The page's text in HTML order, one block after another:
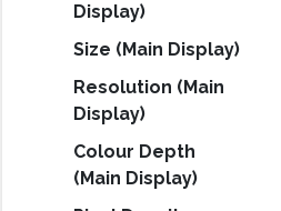
Display)
Size (Main Display)
Resolution (Main
Display)
Colour Depth
(Main Display)